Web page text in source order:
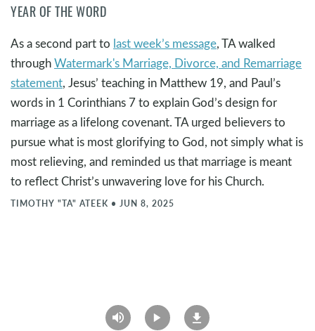
YEAR OF THE WORD
As a second part to last week’s message, TA walked
throughWatermark's Marriage, Divorce, and Remarriage
statement, Jesus’ teaching in Matthew 19, and Paul’s
words in 1 Corinthians 7to explain God’s design for
marriage as a lifelong covenant. TA urged believers to
pursue what is most glorifying to God, not simply what is
most relieving, and reminded us that marriage is meant
to reflect Christ’s unwavering love for his Church.
TIMOTHY "TA" ATEEK • JUN 8, 2025